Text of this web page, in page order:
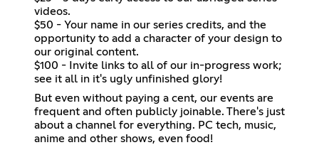
videos.
$50 - Your name in our series credits, and the
opportunity to add a character of your design to
our original content.
$100 - Invite links to all of our in-progress work;
see it all in it's ugly unfinished glory!
But even without paying a cent, our events are
frequent and often publicly joinable. There's just
about a channel for everything. PC tech, music,
anime and other shows, even food!